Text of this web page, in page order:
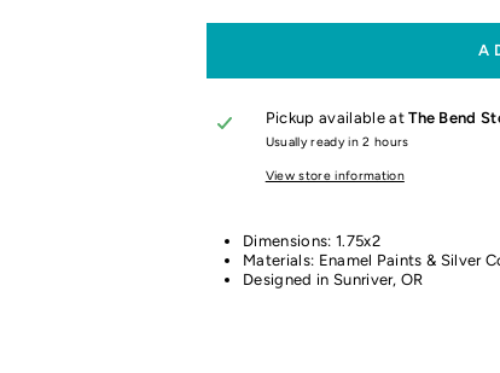
Pickup available atThe Bend
Usually ready in 2 hours
View store information
Dimensions: 1.75x2
Materials: Enamel Paints & Silver
Designed in Sunriver, OR